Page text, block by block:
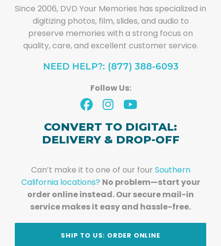
Since 2006, DVD Your Memories has specialized in
digitizing photos, film, slides, and audio to
preserve memories with a strong focus on
quality, care, and excellent customer service.
NEED HELP?: (877) 388-6093
Follow Us:
CONVERT TO DIGITAL:
DELIVERY & DROP-OFF
Can’t make it to one of our four Southern
California locations? No problem—start your
order online instead. Our secure mail-in
service makes it easy and hassle-free.
SHIP TO US: ORDER ONLINE